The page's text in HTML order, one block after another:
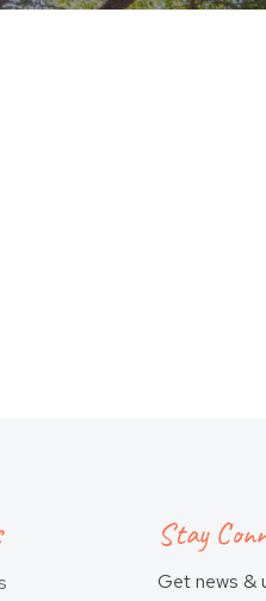
Stay
Get news &